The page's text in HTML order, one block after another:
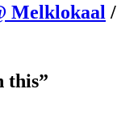
Melklokaal /
this”